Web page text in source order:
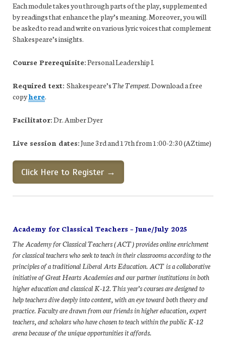
Each module takes you through parts of the play, supplemented
by readings that enhance the play’s meaning. Moreover, you will
be asked to read and write on various lyric voices that complement
Shakespeare’s insights.
Course Prerequisite:Personal Leadership I.
Required text: Shakespeare’sThe Tempest. Download a free
copyhere.
Facilitator:Dr. Amber Dyer
Live session dates:June 3rd and 17th from 1:00-2:30 (AZ time)
Click Here to Register →
Academy for Classical Teachers – June/July 2025
The Academy for Classical Teachers (ACT) provides online enrichment
for classical teachers who seek to teach in their classrooms according to the
principles of a traditional Liberal Arts Education. ACT is a collaborative
initiative of Great Hearts Academies and our partner institutions in both
higher education and classical K-12. This year’s courses are designed to
help teachers dive deeply into content, with an eye toward both theory and
practice. Faculty are drawn from our friends in higher education, expert
teachers, and scholars who have chosen to teach within the public K-12
arena because of the unique opportunities it affords.